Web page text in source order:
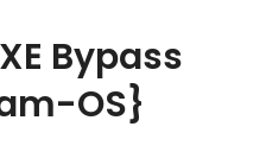
Bypass
OS}